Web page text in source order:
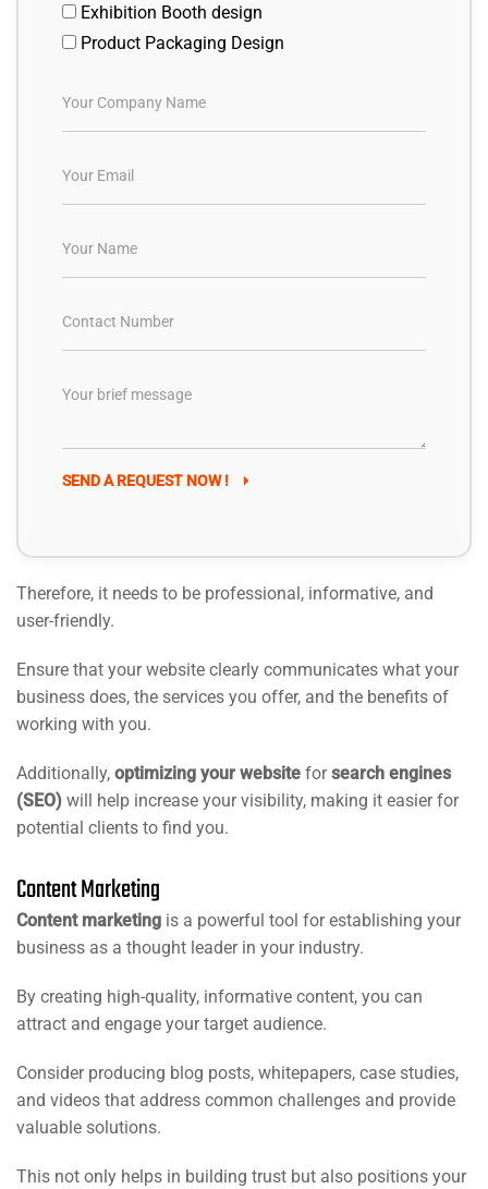
Exhibition Booth design
Product Packaging Design
SEND A REQUEST NOW !
Therefore, it needs to be professional, informative, and
user-friendly.
Ensure that your website clearly communicates what your
business does, the services you offer, and the benefits of
working with you.
Additionally, optimizing your website forsearch engines
(SEO) will help increase your visibility, making it easier for
potential clients to find you.
Content Marketing
Content marketing is a powerful tool for establishing your
business as a thought leader in your industry.
By creating high-quality, informative content, you can
attract and engage your target audience.
Consider producing blog posts, whitepapers, case studies,
and videos that address common challenges and provide
valuable solutions.
This not only helps in building trust but also positions your